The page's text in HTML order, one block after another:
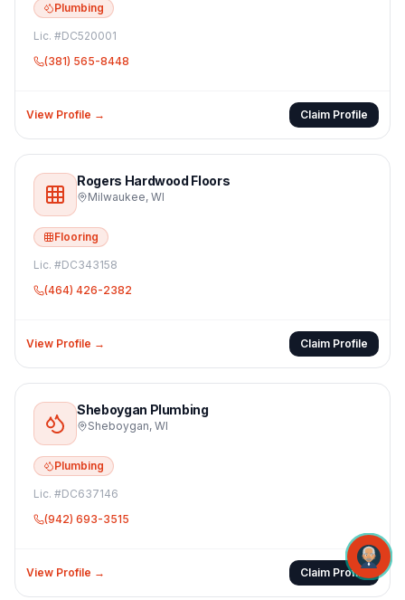
Plumbing
Lic. #DC520001
(381) 565-8448
View Profile → Claim Profile
Rogers Hardwood Floors
Milwaukee, WI
Flooring
Lic. #DC343158
(464) 426-2382
View Profile → Claim Profile
Sheboygan Plumbing
Sheboygan, WI
Plumbing
Lic. #DC637146
(942) 693-3515
View Profile → Claim Profile